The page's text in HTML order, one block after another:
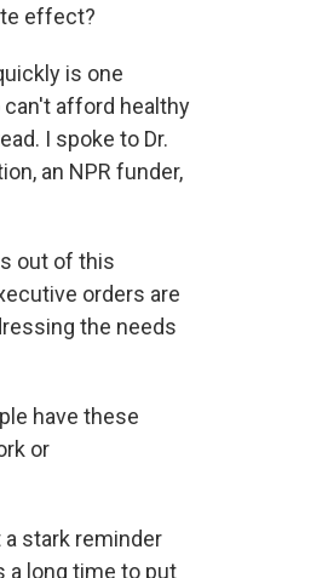
effect?
is one
afford healthy
I spoke to Dr.
an NPR funder,
out of this
orders are
the needs
have these
or
a stark reminder
a long time to put